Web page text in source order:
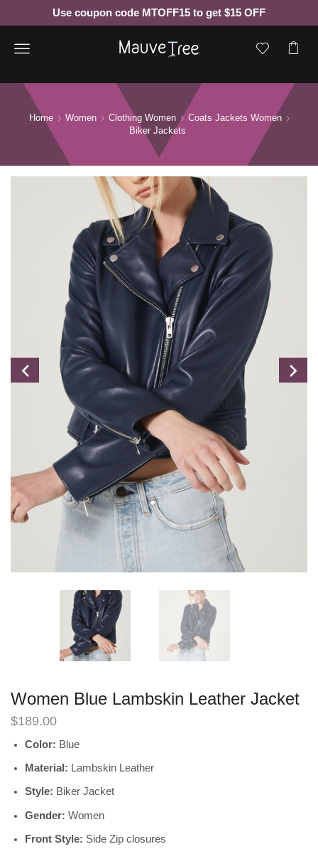
Use coupon code MTOFF15 to get $15 OFF
Menu
Home Women Clothing Women
Coats Jackets Women
Biker Jackets
Women Blue Lambskin Leather Jacket
$189.00
Color: Blue
Material: Lambskin Leather
Style: Biker Jacket
Gender: Women
Front Style: Side Zip closures